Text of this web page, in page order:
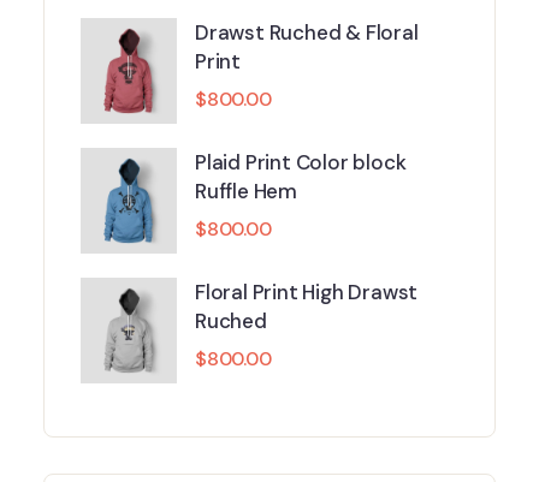
Drawst Ruched & Floral
Print
$800.00
Plaid Print Color block
Ruffle Hem
$800.00
Floral Print High Drawst
Ruched
$800.00